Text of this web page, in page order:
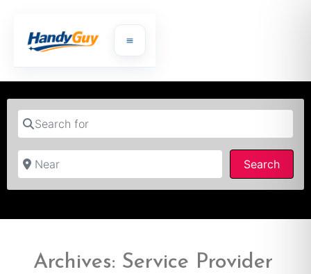
Search for
Near
Search
Archives: Service Provider